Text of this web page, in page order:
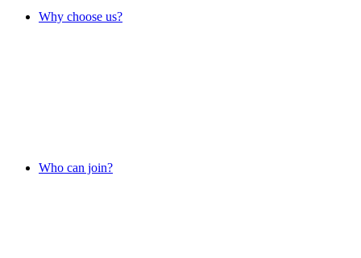
Why choose us?
Who can join?